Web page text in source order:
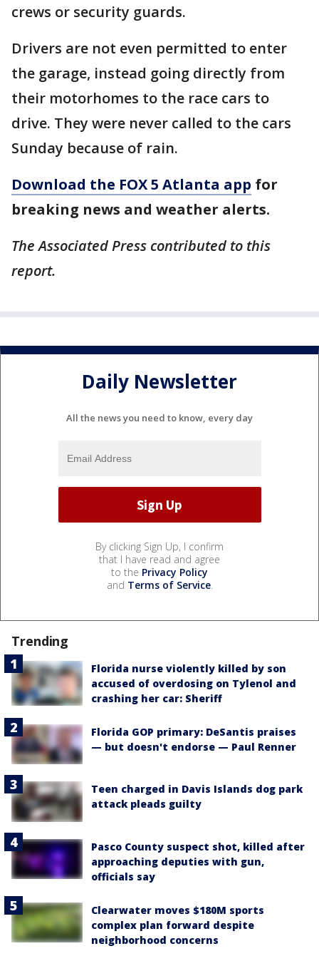
crews or security guards.
Drivers are not even permitted to enter
the garage, instead going directly from
their motorhomes to the race cars to
drive. They were never called to the cars
Sunday because of rain.
Download the FOX 5 Atlanta app for
breaking news and weather alerts.
The Associated Press contributed to this
report.
Daily Newsletter
All the news you need to know, every day
By clicking Sign Up, I confirm
that I have read and agree
to the Privacy Policy
and Terms of Service.
Trending
Florida nurse violently killed by son
accused of overdosing on Tylenol and
crashing her car: Sheriff
Florida GOP primary: DeSantis praises
— but doesn't endorse — Paul Renner
Teen charged in Davis Islands dog park
attack pleads guilty
Pasco County suspect shot, killed after
approaching deputies with gun,
officials say
Clearwater moves $180M sports
complex plan forward despite
neighborhood concerns